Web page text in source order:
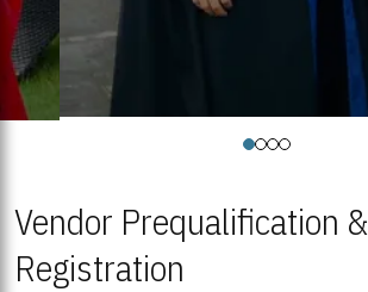
Vendor Prequalification &
Registration